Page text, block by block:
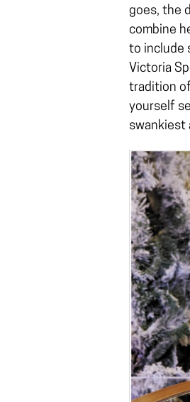
goes, the
combine
to include
Victoria
tradition
yourself
swankiest